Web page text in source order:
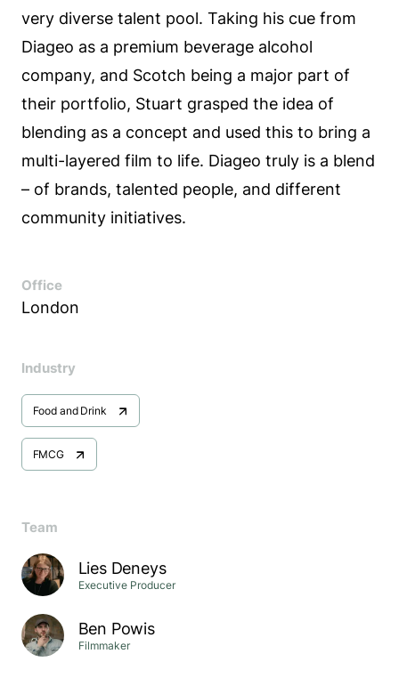
very diverse talent pool. Taking his cue from
Diageo as a premium beverage alcohol
company, and Scotch being a major part of
their portfolio, Stuart grasped the idea of
blending as a concept and used this to bring a
multi-layered film to life. Diageo truly is a blend
– of brands, talented people, and different
community initiatives.
Office
London
Industry
Food and Drink
FMCG
Team
Lies Deneys
Executive Producer
Ben Powis
Filmmaker